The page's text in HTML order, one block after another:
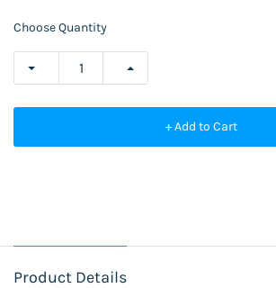
Choose Quantity
+ Add to Cart
Product Details